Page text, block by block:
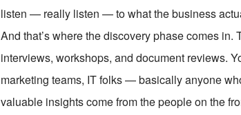
listen — really listen — to what the business
And that’s where the discovery phase comes
interviews, workshops, and document reviews.
marketing teams, IT folks — basically anyone
valuable insights come from the people on the